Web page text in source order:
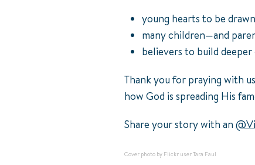
young hearts to be
many children—and
believers to build
Thank you for praying with
how God is spreading His
Share your story with an
Cover photo by Flickr user Tara Faul